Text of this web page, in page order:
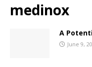
medinox
A
June 9,